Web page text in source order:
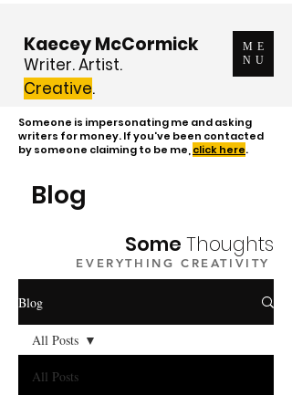
Kaecey McCormick
ME
NU
Writer. Artist.
Creative.
Someone is impersonating me and asking
writers for money. If you've been contacted
by someone claiming to be me, click here.
Blog
Some Thoughts
EVERYTHING CREATIVITY
Blog
All Posts
All Posts